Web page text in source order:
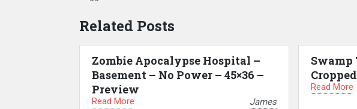
Related Posts
Zombie Apocalypse Hospital –
Basement – No Power – 45×36 –
Preview
Read More James
Swamp
Read More